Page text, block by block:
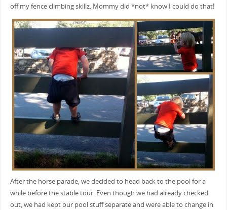
off my fence climbing skillz. Mommy did *not* know I could do that!
After the horse parade, we decided to head back to the pool for a
while before the stable tour. Even though we had already checked
out, we had kept our pool stuff separate and were able to change in